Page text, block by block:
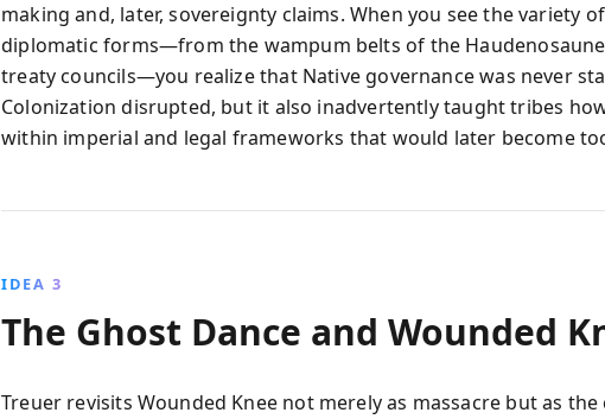
making and, later, sovereignty claims. When you see the variety
diplomatic forms—from the wampum belts of the
treaty councils—you realize that Native governance was never
Colonization disrupted, but it also inadvertently taught tribes
within imperial and legal frameworks that would later become
IDEA 3
The Ghost Dance and Wounded
Treuer revisits Wounded Knee not merely as massacre but as